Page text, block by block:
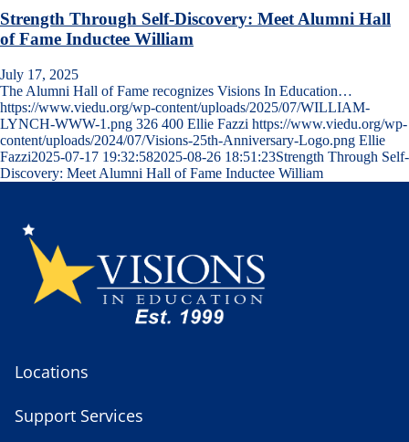
Strength Through Self-Discovery: Meet Alumni Hall
of Fame Inductee William
July 17, 2025
The Alumni Hall of Fame recognizes Visions In Education…
https://www.viedu.org/wp-content/uploads/2025/07/WILLIAM-
LYNCH-WWW-1.png 326 400 Ellie Fazzi https://www.viedu.org/wp-
content/uploads/2024/07/Visions-25th-Anniversary-Logo.png Ellie
Fazzi2025-07-17 19:32:582025-08-26 18:51:23Strength Through Self-
Discovery: Meet Alumni Hall of Fame Inductee William
Locations
Support Services